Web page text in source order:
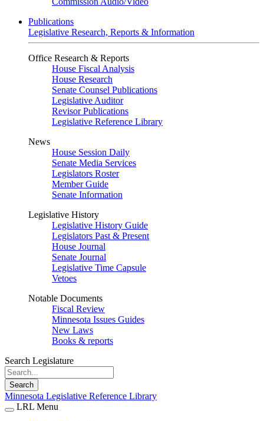
Publications
Legislative Research, Reports & Information
Office Research & Reports
House Fiscal Analysis
House Research
Senate Counsel Publications
Legislative Auditor
Revisor Publications
Legislative Reference Library
News
House Session Daily
Senate Media Services
Legislators Roster
Member Guide
Senate Information
Legislative History
Legislative History Guide
Legislators Past & Present
House Journal
Senate Journal
Legislative Time Capsule
Vetoes
Notable Documents
Fiscal Review
Minnesota Issues Guides
New Laws
Books & reports
Search Legislature
Search
Minnesota Legislative Reference Library
LRL Menu